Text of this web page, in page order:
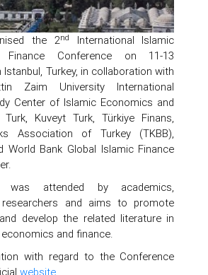
the 2nd
International Islamic
Finance Conference on 11-13
Turkey, in collaboration with
Zaim University International
Center of Islamic Economics and
Turk, Kuveyt Turk, Türkiye Finans,
Association of Turkey (TKBB),
World Bank Global Islamic Finance
was attended by academics,
and aims to promote
develop the related literature in
and finance.
with regard to the Conference
website.